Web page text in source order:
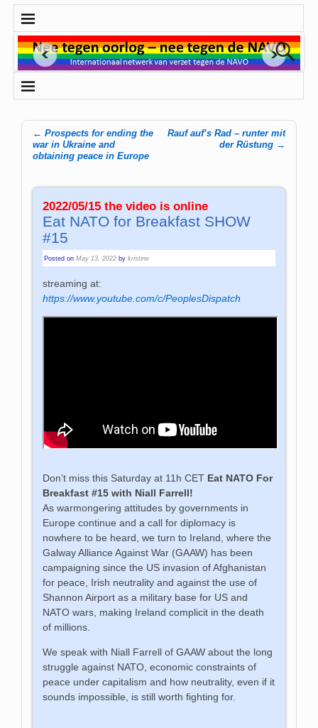
Post navigation
← Prospects for ending the
war in Ukraine and
obtaining peace in Europe
Rauf auf’s Rad – runter mit
der Rüstung →
2022/05/15 the video is online
Eat NATO for Breakfast SHOW
#15
Posted onMay 13, 2022 bykristine
streaming at:
https://www.youtube.com/c/PeoplesDispatch
Don’t miss this Saturday at 11h CET Eat NATO For
Breakfast #15 with Niall Farrell!
As warmongering attitudes by governments in
Europe continue and a call for diplomacy is
nowhere to be heard, we turn to Ireland, where the
Galway Alliance Against War (GAAW) has been
campaigning since the US invasion of Afghanistan
for peace, Irish neutrality and against the use of
Shannon Airport as a military base for US and
NATO wars, making Ireland complicit in the death
of millions.
We speak with Niall Farrell of GAAW about the long
struggle against NATO, economic constraints of
peace under capitalism and how neutrality, even if it
sounds impossible, is still worth fighting for.